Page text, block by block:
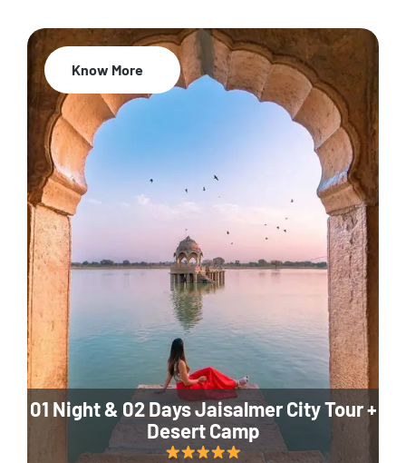
01 Night & 02 Days Jaisalmer City Tour +
Desert Camp
Know More